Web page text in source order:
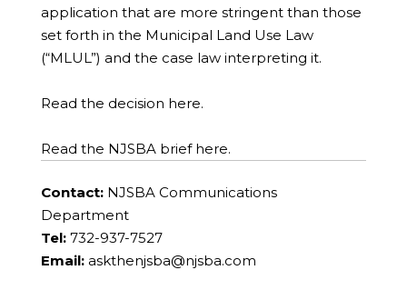
application that are more stringent than those
set forth in the Municipal Land Use Law
(“MLUL”) and the case law interpreting it.
Read the decision here.
Read the NJSBA brief here.
Contact:NJSBA Communications
Department
Tel:732-937-7527
Email: askthenjsba@njsba.com